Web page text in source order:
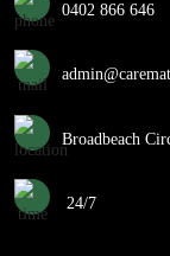
0402 866 646
Broadbeach
24/7